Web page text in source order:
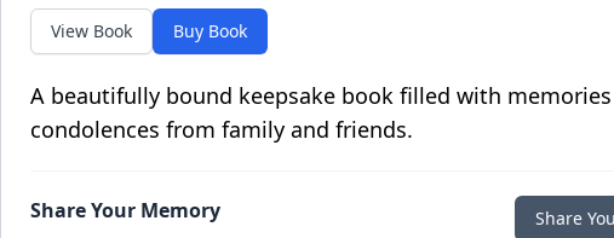
View Book Buy Book
A beautifully bound keepsake book filled with
condolences from family and friends.
Share Your Memory Share